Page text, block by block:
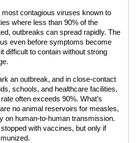
most contagious viruses known to
where less than 90% of the
outbreaks can spread rapidly. The
even before symptoms become
difficult to contain without strong
an outbreak, and in close-contact
schools, and healthcare facilities,
often exceeds 90%. What’s
no animal reservoirs for measles,
on human-to-human transmission.
with vaccines, but only if